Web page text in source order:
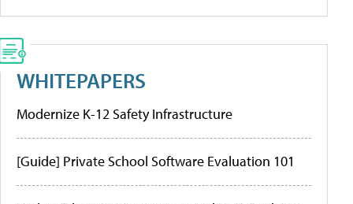
WHITEPAPERS
Modernize K-12 Safety Infrastructure
[Guide] Private School Software Evaluation 101